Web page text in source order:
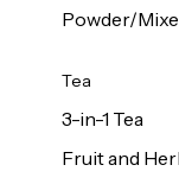
Powder/
Tea
3-in-1 Tea
Fruit and